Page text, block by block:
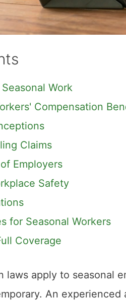
Work
Compensation
Claims
Employers
Safety
for Seasonal Workers
Coverage
laws apply to seasonal
An